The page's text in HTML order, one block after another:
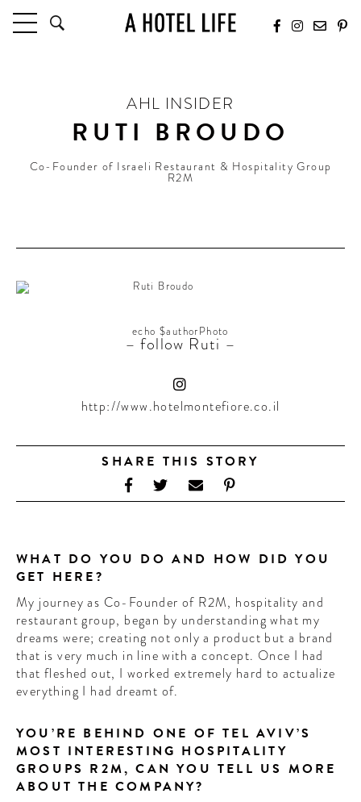
HOTELS BY LOCATION
HOTEL HOT LISTS
TRAVEL GUIDES
FUTURE FORWARD
PEOPLE
INDUSTRY INSIDER INTERVIEWS
ABOUT AHL
AHL INSIDER
RUTI BROUDO
Co-Founder of Israeli Restaurant & Hospitality Group
R2M
echo $authorPhoto
– follow Ruti –
http://www.hotelmontefiore.co.il
SHARE THIS STORY
WHAT DO YOU DO AND HOW DID YOU
GET HERE?
My journey as Co-Founder of R2M, hospitality and
restaurant group, began by understanding what my
dreams were; creating not only a product but a brand
that is very much in line with a concept. Once I had
that fleshed out, I worked extremely hard to actualize
everything I had dreamt of.
YOU’RE BEHIND ONE OF TEL AVIV’S
MOST INTERESTING HOSPITALITY
GROUPS R2M, CAN YOU TELL US MORE
ABOUT THE COMPANY?